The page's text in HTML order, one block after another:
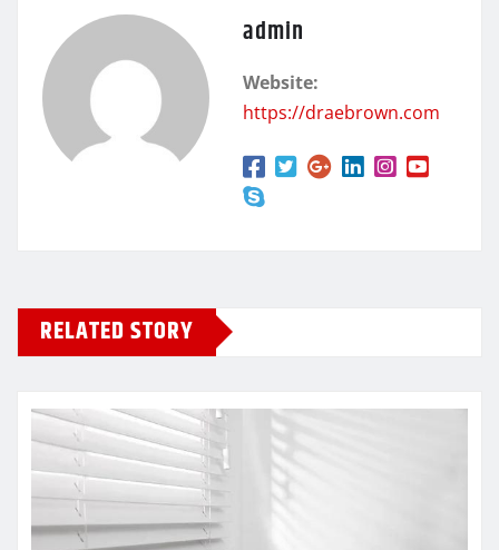
admin
Website:
https://draebrown.com
RELATED STORY